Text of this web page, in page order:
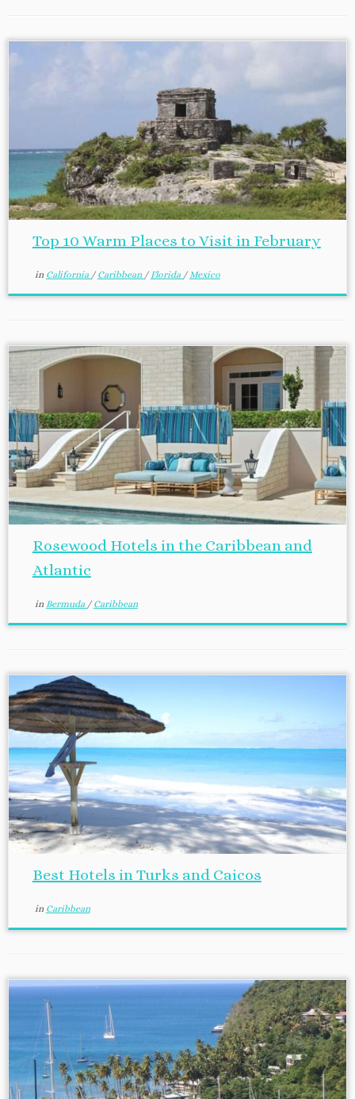
Top 10 Warm Places to Visit in February
in California / Caribbean /Florida /Mexico
Rosewood Hotels in the Caribbean and
Atlantic
in Bermuda / Caribbean
Best Hotels in Turks and Caicos
in Caribbean